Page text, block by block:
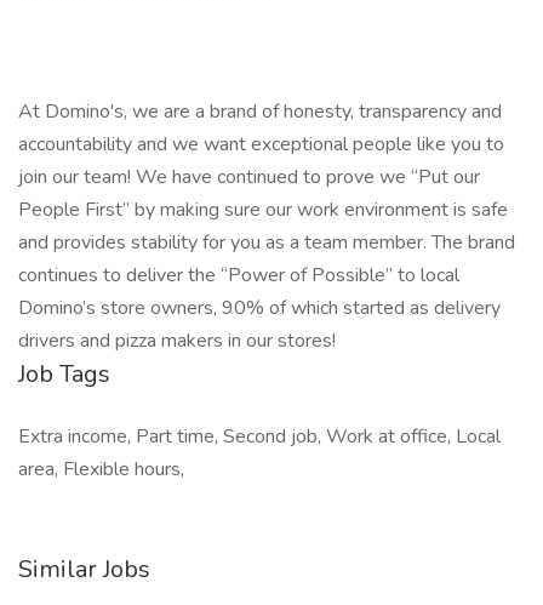
At Domino's, we are a brand of honesty, transparency and
accountability and we want exceptional people like you to
join our team! We have continued to prove we “Put our
People First” by making sure our work environment is safe
and provides stability for you as a team member. The brand
continues to deliver the “Power of Possible” to local
Domino’s store owners, 90% of which started as delivery
drivers and pizza makers in our stores!
Job Tags
Extra income, Part time, Second job, Work at office, Local
area, Flexible hours,
Similar Jobs